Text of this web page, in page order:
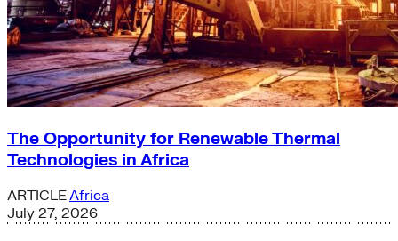
The Opportunity for Renewable Thermal
Technologies in Africa
ARTICLEAfrica
July 27, 2026